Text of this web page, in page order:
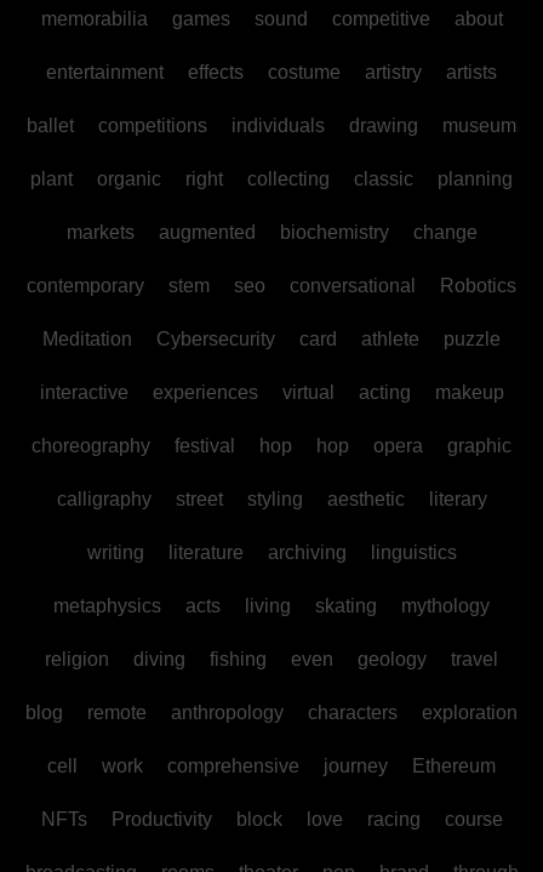
memorabilia games sound competitive about
entertainment effects costume artistry artists
ballet competitions individuals drawing museum
plant organic right collecting classic planning
markets augmented biochemistry change
contemporary stem seo conversational Robotics
Meditation Cybersecurity card athlete puzzle
interactive experiences virtual acting makeup
choreography festival hop hop opera graphic
calligraphy street styling aesthetic literary
writing literature archiving linguistics
metaphysics acts living skating mythology
religion diving fishing even geology travel
blog remote anthropology characters exploration
cell work comprehensive journey Ethereum
NFTs Productivity block love racing course